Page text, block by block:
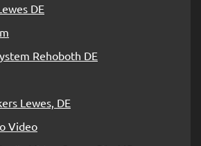
DE
Rehoboth DE
Lewes, DE
Video